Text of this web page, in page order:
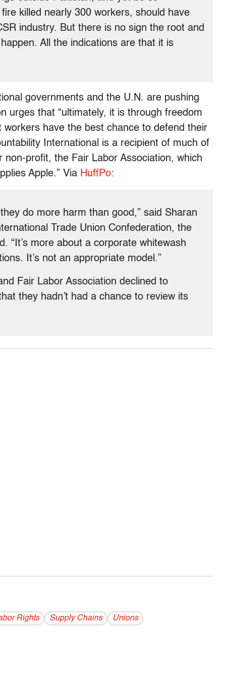
killed nearly 300 workers, should have
industry. But there is no sign the root and
All the indications are that it is
governments and the U.N. are pushing
urges that “ultimately, it is through freedom
have the best chance to defend their
International is a recipient of much of
non-profit, the Fair Labor Association, which
Apple.” Via HuffPo:
do more harm than good,” said Sharan
Trade Union Confederation, the
“It’s more about a corporate whitewash
It’s not an appropriate model.”
Fair Labor Association declined to
they hadn’t had a chance to review its
Rights Supply Chains Unions